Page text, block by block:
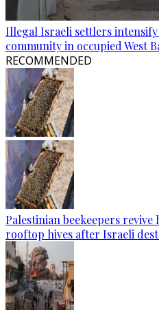
Illegal Israeli settlers intensify
community in occupied West
RECOMMENDED
Palestinian beekeepers
rooftop hives after Israeli